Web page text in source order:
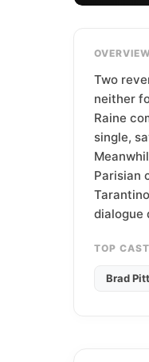
Two
neither
Raine
single,
Parisian
dialogue
TOP CAST
Brad Pitt